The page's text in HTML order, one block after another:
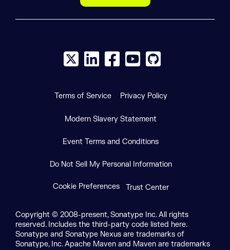
X social logo
LinkedIn social logo
Facebook social logo
YouTube social logo
GitHub social
Terms of Service Privacy Policy
Modern Slavery Statement
Event Terms and Conditions
Do Not Sell My Personal Information
Cookie Preferences Trust Center
Copyright © 2008-present, Sonatype Inc. All rights
reserved. Includes the third-party code listed here.
Sonatype and Sonatype Nexus are trademarks of
Sonatype, Inc. Apache Maven and Maven are trademarks